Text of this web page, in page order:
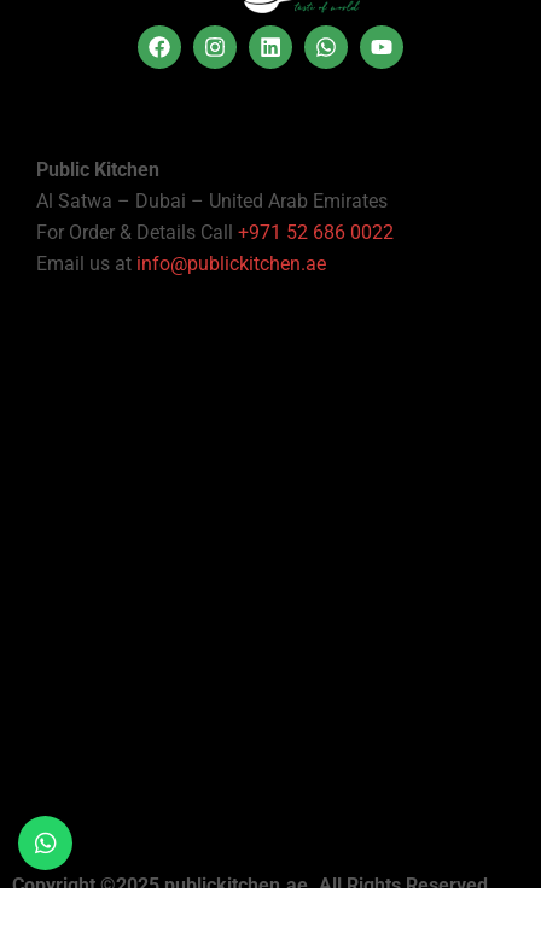
Public Kitchen
Al Satwa – Dubai – United Arab Emirates
For Order & Details Call +971 52 686 0022
Email us at info@publickitchen.ae
Copyright ©2025 publickitchen.ae. All Rights Reserved.